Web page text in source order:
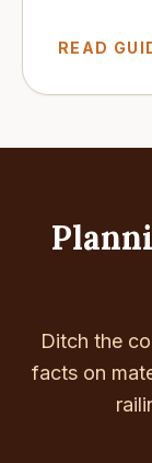
READ
Ditch the
facts on